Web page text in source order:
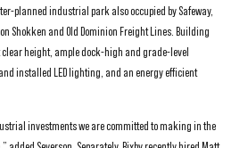
planned industrial park also occupied by Safeway,
Shokken and Old Dominion Freight Lines. Building
height, ample dock-high and grade-level
installed LED lighting, and an energy efficient
investments we are committed to making in the